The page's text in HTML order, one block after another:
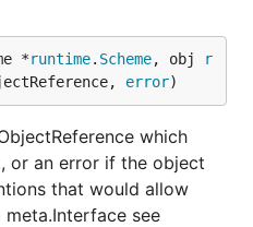
*runtime. Scheme, obj
r
error)
which
or an error if the object
that would allow
meta.Interface see